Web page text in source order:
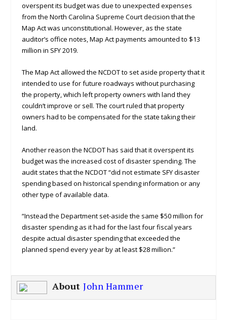
overspent its budget was due to unexpected expenses
from the North Carolina Supreme Court decision that the
Map Act was unconstitutional. However, as the state
auditor’s office notes, Map Act payments amounted to $13
million in SFY 2019.
The Map Act allowed the NCDOT to set aside property that it
intended to use for future roadways without purchasing
the property, which left property owners with land they
couldn’t improve or sell. The court ruled that property
owners had to be compensated for the state taking their
land.
Another reason the NCDOT has said that it overspent its
budget was the increased cost of disaster spending. The
audit states that the NCDOT “did not estimate SFY disaster
spending based on historical spending information or any
other type of available data.
“Instead the Department set-aside the same $50 million for
disaster spending as it had for the last four fiscal years
despite actual disaster spending that exceeded the
planned spend every year by at least $28 million.”
AboutJohn Hammer